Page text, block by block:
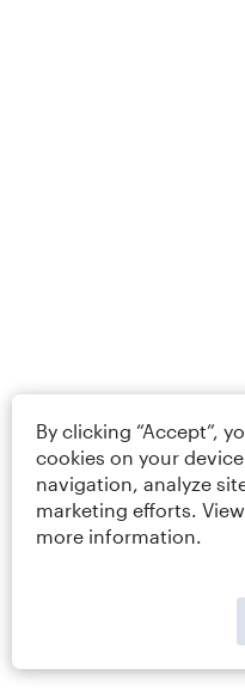
By clicking “Accept”,
cookies on your
navigation, analyze
marketing efforts.
more information.